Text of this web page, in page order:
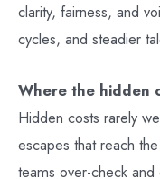
clarity, fairness, and
cycles, and steadier
Where the hidden
Hidden costs rarely
escapes that reach
teams over-check